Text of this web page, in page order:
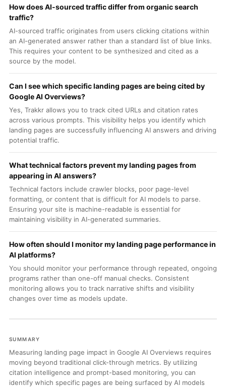
How does AI-sourced traffic differ from organic search
traffic?
AI-sourced traffic originates from users clicking citations within
an AI-generated answer rather than a standard list of blue links.
This requires your content to be synthesized and cited as a
source by the model.
Can I see which specific landing pages are being cited by
Google AI Overviews?
Yes, Trakkr allows you to track cited URLs and citation rates
across various prompts. This visibility helps you identify which
landing pages are successfully influencing AI answers and driving
potential traffic.
What technical factors prevent my landing pages from
appearing in AI answers?
Technical factors include crawler blocks, poor page-level
formatting, or content that is difficult for AI models to parse.
Ensuring your site is machine-readable is essential for
maintaining visibility in AI-generated summaries.
How often should I monitor my landing page performance in
AI platforms?
You should monitor your performance through repeated, ongoing
programs rather than one-off manual checks. Consistent
monitoring allows you to track narrative shifts and visibility
changes over time as models update.
SUMMARY
Measuring landing page impact in Google AI Overviews requires
moving beyond traditional click-through metrics. By utilizing
citation intelligence and prompt-based monitoring, you can
identify which specific pages are being surfaced by AI models